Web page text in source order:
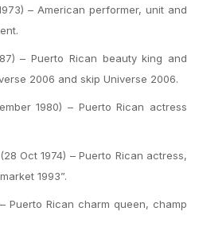
– American performer, unit and
– Puerto Rican beauty king and
2006 and skip Universe 2006.
1980) – Puerto Rican actress
Oct 1974) – Puerto Rican actress,
1993”.
Puerto Rican charm queen, champ